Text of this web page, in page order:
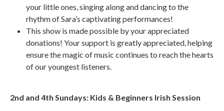
your little ones, singing along and dancing to the
rhythm of Sara’s captivating performances!
This show is made possible by your appreciated
donations! Your support is greatly appreciated, helping
ensure the magic of music continues to reach the hearts
of our youngest listeners.
2nd and 4th Sundays: Kids & Beginners Irish Session